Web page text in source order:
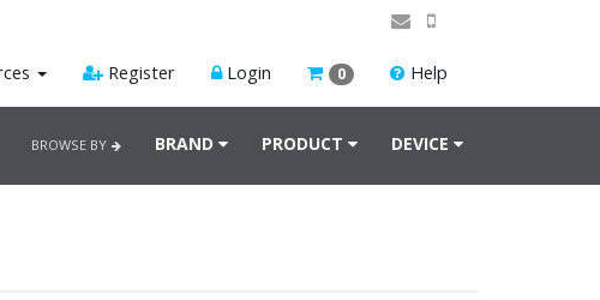
Register Login 0 Help
BROWSE BY BRAND PRODUCT DEVICE